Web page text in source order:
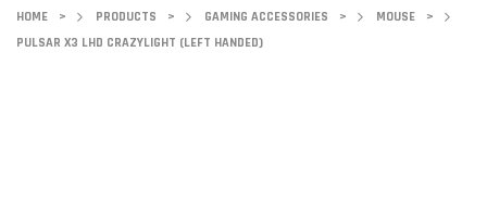
HOME > PRODUCTS > GAMING ACCESSORIES > MOUSE
>
PULSAR X3 LHD CRAZYLIGHT (LEFT HANDED)